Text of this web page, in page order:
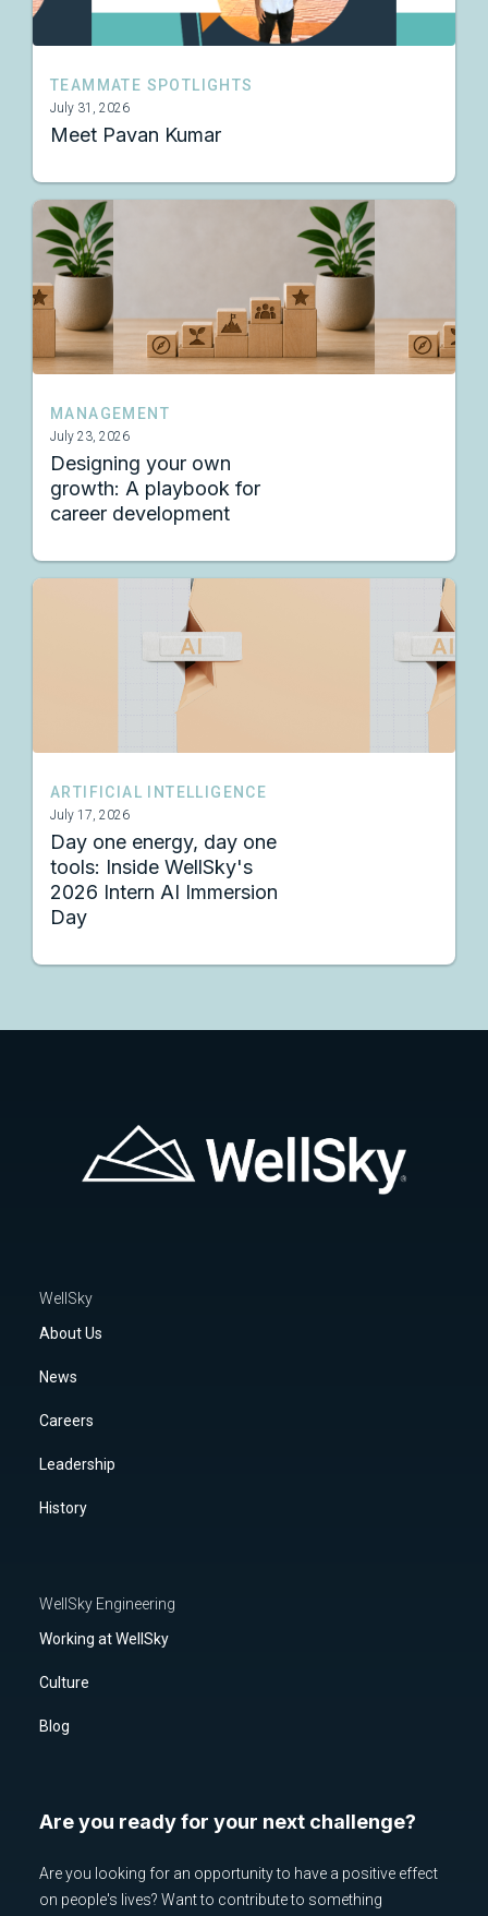
TEAMMATE SPOTLIGHTS
July 31, 2026
Meet Pavan Kumar
MANAGEMENT
July 23, 2026
Designing your own
growth: A playbook for
career development
ARTIFICIAL INTELLIGENCE
July 17, 2026
Day one energy, day one
tools: Inside WellSky's
2026 Intern AI Immersion
Day
WellSky
About Us
News
Careers
Leadership
History
WellSky Engineering
Working at WellSky
Culture
Blog
Are you ready for your next challenge?
Are you looking for an opportunity to have a positive effect
on people's lives? Want to contribute to something